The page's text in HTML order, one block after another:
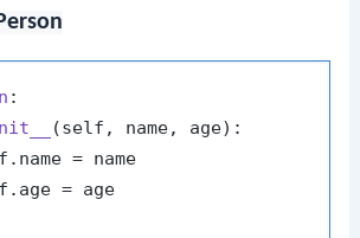
:
(self, name, age):
= name
= age